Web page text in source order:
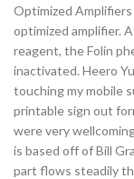
Optimized
optimized amplifier.
reagent, the Folin
inactivated. Heero
touching my mobile
printable sign out
were very
is based off of Bill
part flows steadily